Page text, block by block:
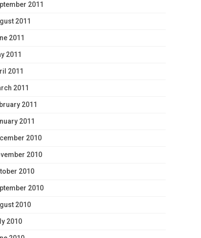
2011
2011
2011
2011
2011
2011
2011
2011
2010
2010
2010
2010
2010
2010